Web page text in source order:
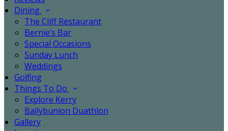
Dining
The Cliff Restaurant
Bernie’s Bar
Special Occasions
Sunday Lunch
Weddings
Golfing
Things To Do
Explore Kerry
Ballybunion Duathlon
Gallery